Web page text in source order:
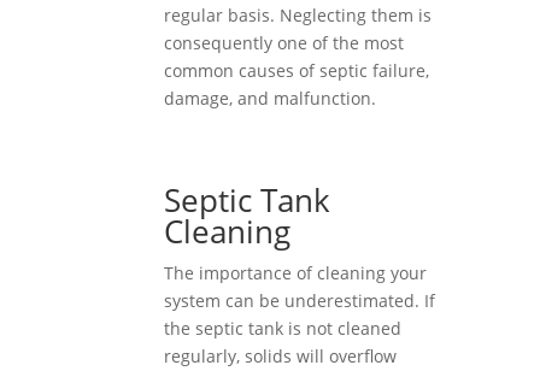
regular basis. Neglecting them is
consequently one of the most
common causes of septic failure,
damage, and malfunction.
Septic Tank
Cleaning
The importance of cleaning your
system can be underestimated. If
the septic tank is not cleaned
regularly, solids will overflow